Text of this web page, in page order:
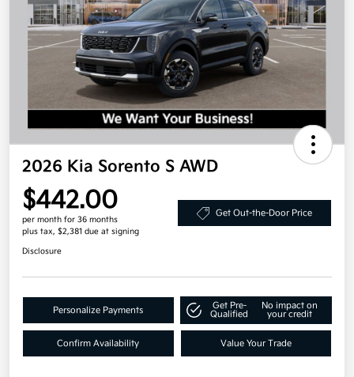
2026 Kia Sorento S AWD
$442.00
per month for 36 months
plus tax, $2,381 due at signing
Get Out-the-Door Price
Disclosure
Personalize Payments
Get Pre-
Qualified
No impact on
your credit
Confirm Availability Value Your Trade